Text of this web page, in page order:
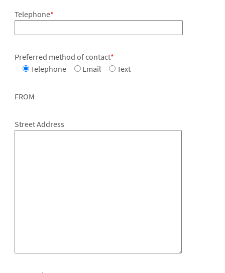
Telephone*
Preferred method of contact*
Telephone
Email Text
FROM
Street Address